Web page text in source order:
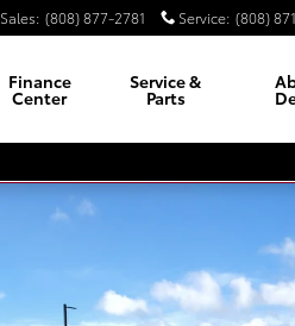
Sales: (808) 877-2781 Service: (808)
Finance
Center
Service &
Parts